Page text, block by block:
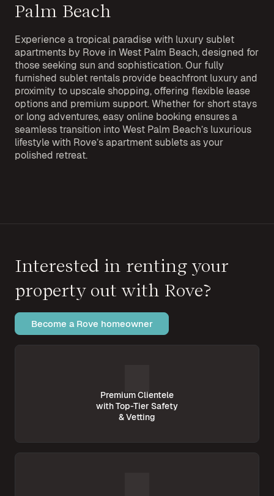
Palm Beach
Experience a tropical paradise with luxury sublet
apartments by Rove in West Palm Beach, designed for
those seeking sun and sophistication. Our fully
furnished sublet rentals provide beachfront luxury and
proximity to upscale shopping, offering flexible lease
options and premium support. Whether for short stays
or long adventures, easy online booking ensures a
seamless transition into West Palm Beach’s luxurious
lifestyle with Rove’s apartment sublets as your
polished retreat.
Interested in renting your
property out with Rove?
Become a Rove homeowner
Premium Clientele
with Top-Tier Safety
& Vetting